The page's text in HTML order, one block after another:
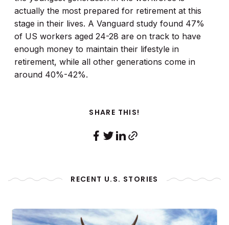
actually the most prepared for retirement at this
stage in their lives. A Vanguard study found 47%
of US workers aged 24-28 are on track to have
enough money to maintain their lifestyle in
retirement, while all other generations come in
around 40%-42%.
SHARE THIS!
RECENT U.S. STORIES